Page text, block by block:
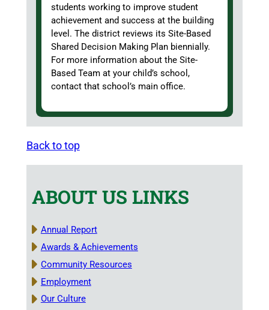
students working to improve student
achievement and success at the building
level. The district reviews its Site-Based
Shared Decision Making Plan biennially.
For more information about the Site-
Based Team at your child’s school,
contact that school’s main office.
Back to top
ABOUT US LINKS
Annual Report
Awards & Achievements
Community Resources
Employment
Our Culture